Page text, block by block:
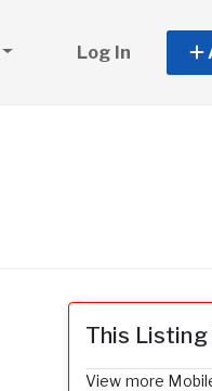
Log In
This
View more